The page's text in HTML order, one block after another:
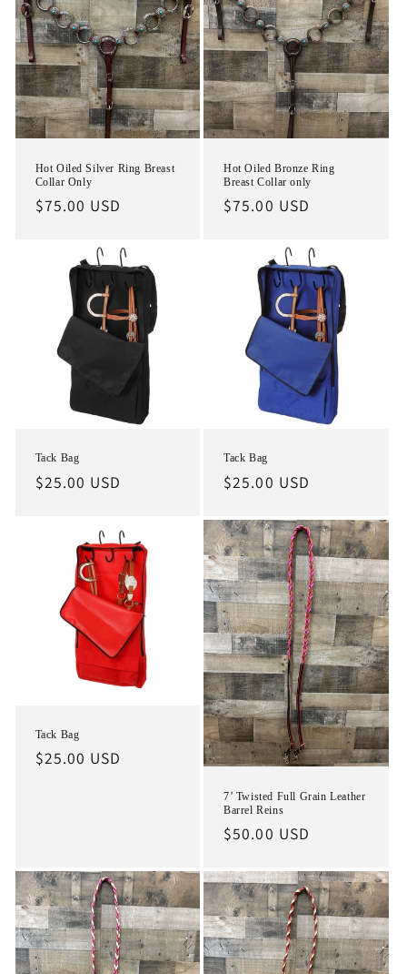
i
o
n
:
Hot Oiled Silver Ring Breast
Collar Only
Regular
$75.00 USD
Hot Oiled Bronze Ring
Breast Collar only
Regular
$75.00 USD
Tack Bag
Regular
$25.00 USD
Tack Bag
Regular
$25.00 USD
Tack Bag
Regular
$25.00 USD
7’ Twisted Full Grain Leather
Barrel Reins
Regular
$50.00 USD